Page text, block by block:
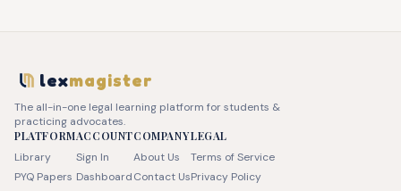
lexmagister
The all-in-one legal learning platform for students &
practicing advocates.
PLATFORM
Library
PYQ Papers
ACCOUNT
Sign In
Dashboard
COMPANY
About Us
Contact Us
LEGAL
Terms of Service
Privacy Policy